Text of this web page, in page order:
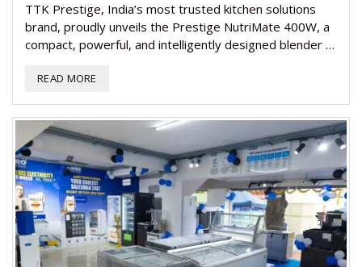
TTK Prestige, India’s most trusted kitchen solutions
brand, proudly unveils the Prestige NutriMate 400W, a
compact, powerful, and intelligently designed blender …
READ MORE